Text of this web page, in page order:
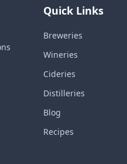
Quick Links
Breweries
Wineries
Cideries
Distilleries
Blog
Recipes